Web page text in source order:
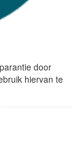
door
hiervan te